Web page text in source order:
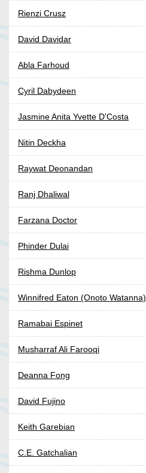
Rienzi Crusz
David Davidar
Abla Farhoud
Cyril Dabydeen
Jasmine Anita Yvette D'Costa
Nitin Deckha
Raywat Deonandan
Ranj Dhaliwal
Farzana Doctor
Phinder Dulai
Rishma Dunlop
Winnifred Eaton (Onoto Watanna)
Ramabai Espinet
Musharraf Ali Farooqi
Deanna Fong
David Fujino
Keith Garebian
C.E. Gatchalian